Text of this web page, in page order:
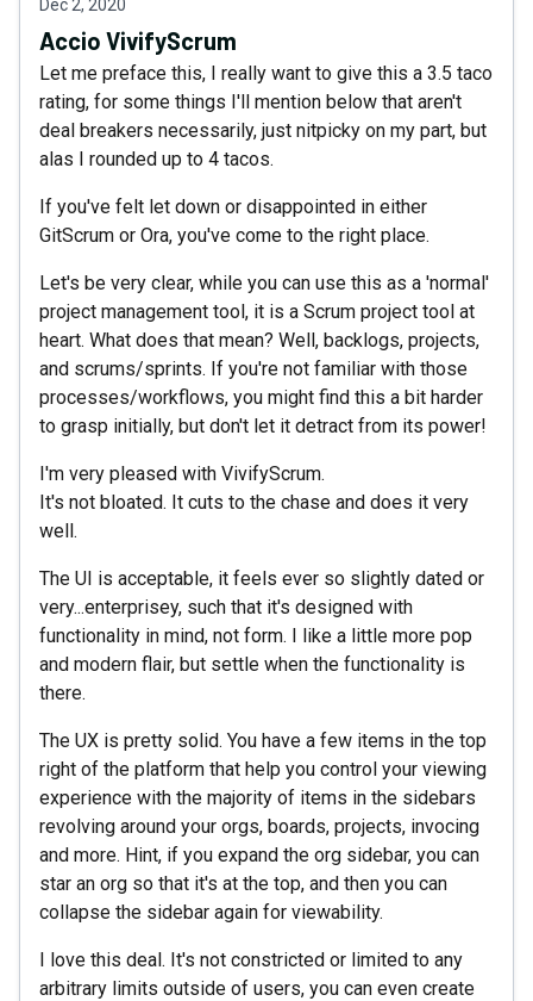
Dec 2, 2020
Accio VivifyScrum
Let me preface this, I really want to give this a 3.5 taco
rating, for some things I'll mention below that aren't
deal breakers necessarily, just nitpicky on my part, but
alas I rounded up to 4 tacos.
If you've felt let down or disappointed in either
GitScrum or Ora, you've come to the right place.
Let's be very clear, while you can use this as a 'normal'
project management tool, it is a Scrum project tool at
heart. What does that mean? Well, backlogs, projects,
and scrums/sprints. If you're not familiar with those
processes/workflows, you might find this a bit harder
to grasp initially, but don't let it detract from its power!
I'm very pleased with VivifyScrum.
It's not bloated. It cuts to the chase and does it very
well.
The UI is acceptable, it feels ever so slightly dated or
very...enterprisey, such that it's designed with
functionality in mind, not form. I like a little more pop
and modern flair, but settle when the functionality is
there.
The UX is pretty solid. You have a few items in the top
right of the platform that help you control your viewing
experience with the majority of items in the sidebars
revolving around your orgs, boards, projects, invocing
and more. Hint, if you expand the org sidebar, you can
star an org so that it's at the top, and then you can
collapse the sidebar again for viewability.
I love this deal. It's not constricted or limited to any
arbitrary limits outside of users, you can even create